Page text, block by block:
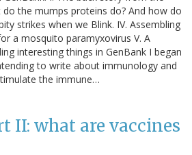
the mumps proteins do? And how do
strikes when we Blink. IV. Assembling
a mosquito paramyxovirus V. A
interesting things in GenBank I began
to write about immunology and
the immune…
II: what are vaccines